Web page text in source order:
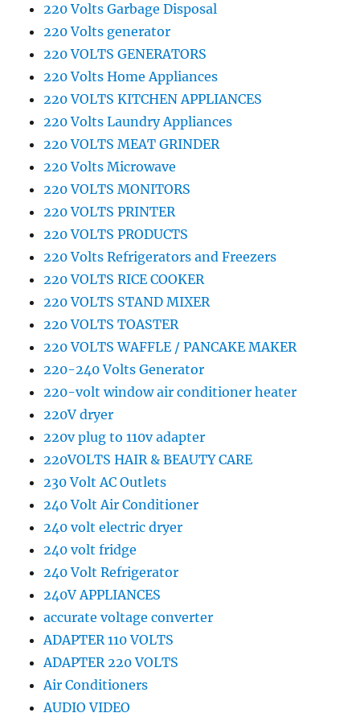
220 Volts Garbage Disposal
220 Volts generator
220 VOLTS GENERATORS
220 Volts Home Appliances
220 VOLTS KITCHEN APPLIANCES
220 Volts Laundry Appliances
220 VOLTS MEAT GRINDER
220 Volts Microwave
220 VOLTS MONITORS
220 VOLTS PRINTER
220 VOLTS PRODUCTS
220 Volts Refrigerators and Freezers
220 VOLTS RICE COOKER
220 VOLTS STAND MIXER
220 VOLTS TOASTER
220 VOLTS WAFFLE / PANCAKE MAKER
220-240 Volts Generator
220-volt window air conditioner heater
220V dryer
220v plug to 110v adapter
220VOLTS HAIR & BEAUTY CARE
230 Volt AC Outlets
240 Volt Air Conditioner
240 volt electric dryer
240 volt fridge
240 Volt Refrigerator
240V APPLIANCES
accurate voltage converter
ADAPTER 110 VOLTS
ADAPTER 220 VOLTS
Air Conditioners
AUDIO VIDEO